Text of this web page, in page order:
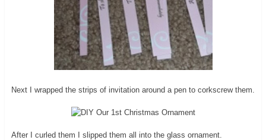
Next I wrapped the strips of invitation around a pen to corkscrew them.
After I curled them I slipped them all into the glass ornament.